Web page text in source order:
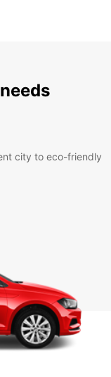
city to eco-friendly